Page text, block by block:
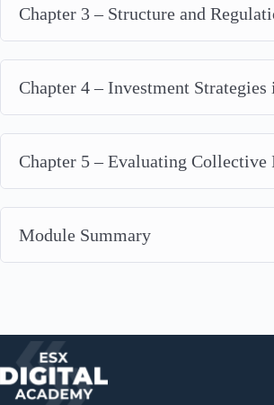
Chapter 3 – Structure and
Chapter 4 – Investment
Chapter 5 – Evaluating Collective
Module Summary